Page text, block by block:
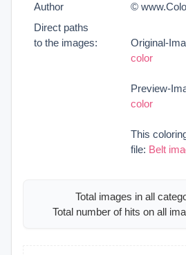
Author
©
Direct paths
to the images:
Original-
color
Preview-
color
This
file: Belt
Total images in all
Total number of hits on all